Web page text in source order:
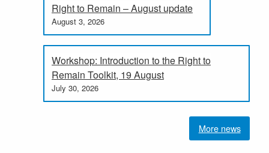
Right to Remain – August update
August 3, 2026
Workshop: Introduction to the Right to
Remain Toolkit, 19 August
July 30, 2026
More news